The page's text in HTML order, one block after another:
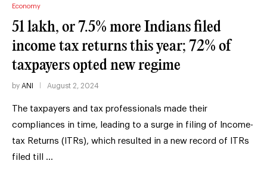
Economy
51 lakh, or 7.5% more Indians filed
income tax returns this year; 72% of
taxpayers opted new regime
by ANI August 2, 2024
The taxpayers and tax professionals made their
compliances in time, leading to a surge in filing of Income-
tax Returns (ITRs), which resulted in a new record of ITRs
filed till …